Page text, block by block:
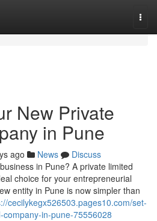
New Private
in Pune
ago News
Discuss
in Pune? A private limited
choice for your entrepreneurial
entity in Pune is now simpler than
cecilykegx526503.pages10.com/set-
in-pune-75556028